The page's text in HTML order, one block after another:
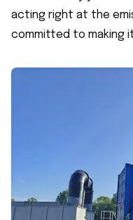
acting right at the
committed to making